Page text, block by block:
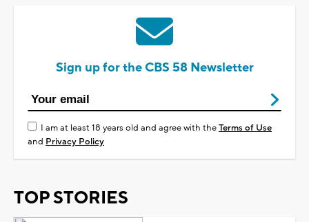
Sign up for the CBS 58 Newsletter
I am at least 18 years old and agree with theTerms of Use
and Privacy Policy
TOP STORIES